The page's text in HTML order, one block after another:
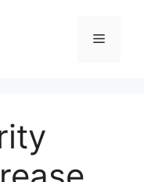
Menu